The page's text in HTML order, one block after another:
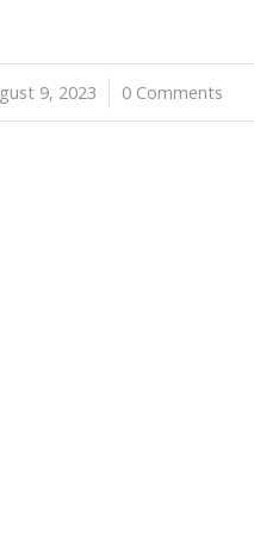
9, 2023
/ 0 Comments